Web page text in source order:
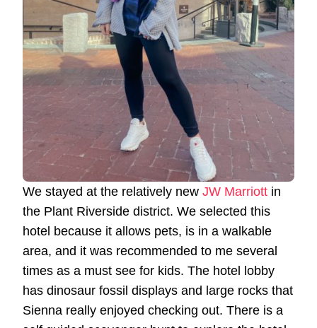
We stayed at the relatively new JW Marriott in
the Plant Riverside district. We selected this
hotel because it allows pets, is in a walkable
area, and it was recommended to me several
times as a must see for kids. The hotel lobby
has dinosaur fossil displays and large rocks that
Sienna really enjoyed checking out. There is a